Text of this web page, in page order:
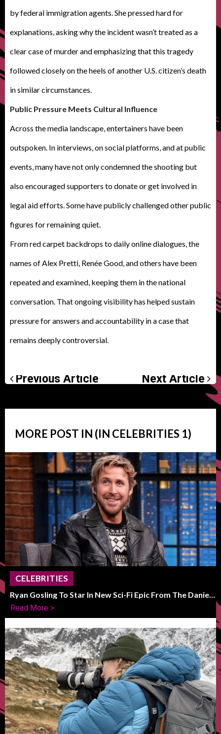
by federal immigration agents. She pressed hard for
explanations, asking why the incident wasn’t treated as a
clear case of murder and emphasizing that this tragedy
followed closely on the heels of another U.S. citizen’s death
in similar circumstances.
Public Pressure Meets Cultural Influence
Across the media landscape, entertainers have been
outspoken. In interviews, on social platforms, and at public
events, many have not only condemned the shooting but
also encouraged supporters to donate or get involved in
legal aid efforts. Some have publicly challenged other public
figures for remaining quiet
From red carpet backdrops to daily online dialogues, the
names of Alex Pretti, Renée Good, and others have been
repeated and examined, keeping them in the national
conversation. That ongoing visibility has helped sustain
pressure for answers and accountability in a case that
remains deeply controversial
Previous Article Next Article
MORE POST IN (IN CELEBRITIES 1)
CELEBRITIES
Ryan Gosling To Star In New Sci-Fi Epic From The Daniels
Read More >